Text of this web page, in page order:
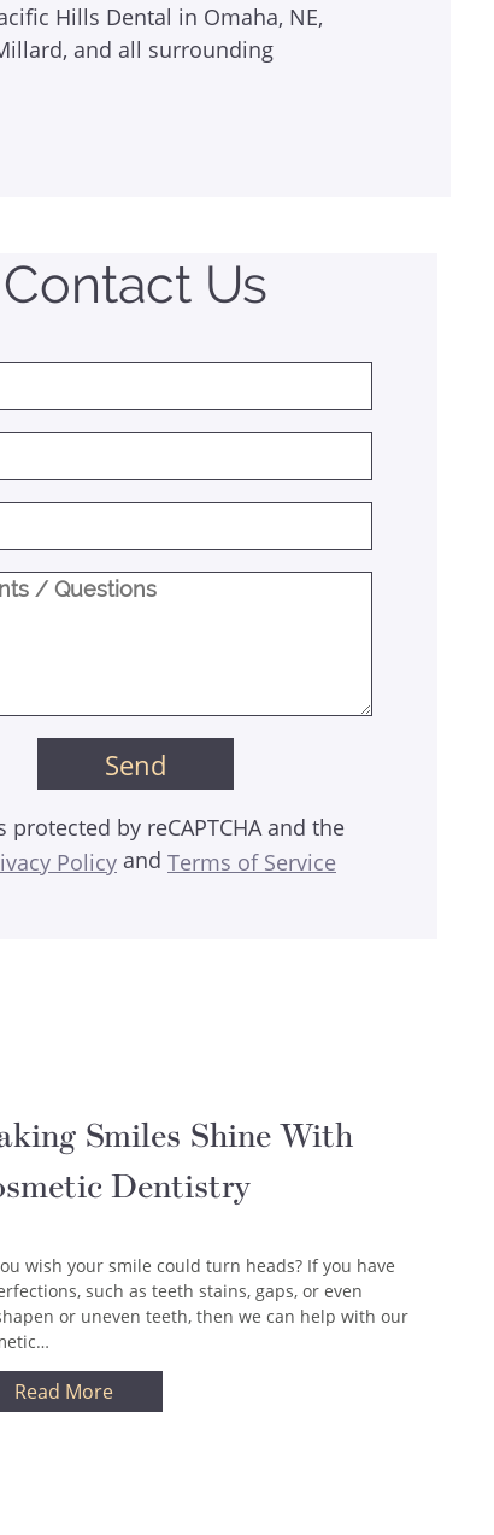
Hills Dental in Omaha, NE,
and all surrounding
Contact Us
protected by reCAPTCHA and the
Policy and Terms of Service
Smiles Shine With
Dentistry
wish your smile could turn heads? If you have
such as teeth stains, gaps, or even
or uneven teeth, then we can help with our
Read More